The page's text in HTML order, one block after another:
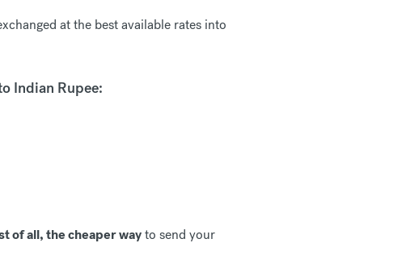
at the best available rates into
Indian Rupee:
of all, the cheaper wayto send your